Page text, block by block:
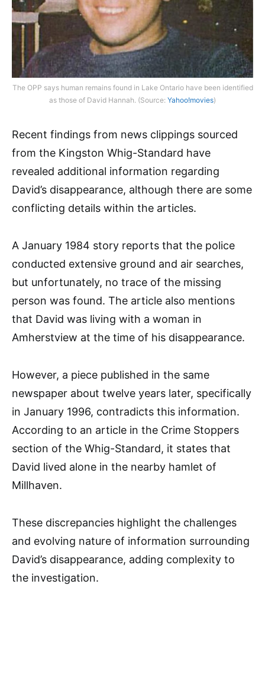
The OPP says human remains found in Lake Ontario have been identified
as those of David Hannah. (Source: Yahoo!movies)
Recent findings from news clippings sourced
from the Kingston Whig-Standard have
revealed additional information regarding
David’s disappearance, although there are some
conflicting details within the articles.
A January 1984 story reports that the police
conducted extensive ground and air searches,
but unfortunately, no trace of the missing
person was found. The article also mentions
that David was living with a woman in
Amherstview at the time of his disappearance.
However, a piece published in the same
newspaper about twelve years later, specifically
in January 1996, contradicts this information.
According to an article in the Crime Stoppers
section of the Whig-Standard, it states that
David lived alone in the nearby hamlet of
Millhaven.
These discrepancies highlight the challenges
and evolving nature of information surrounding
David’s disappearance, adding complexity to
the investigation.